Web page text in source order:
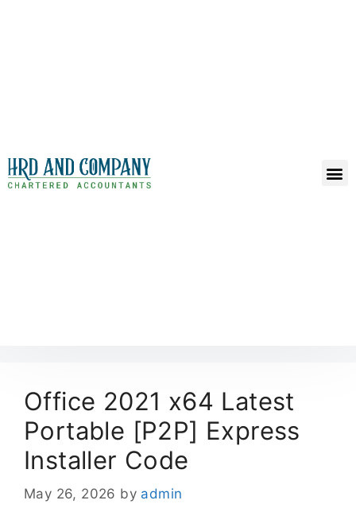
Office 2021 x64 Latest
Portable [P2P] Express
Installer Code
May 26, 2026 by admin